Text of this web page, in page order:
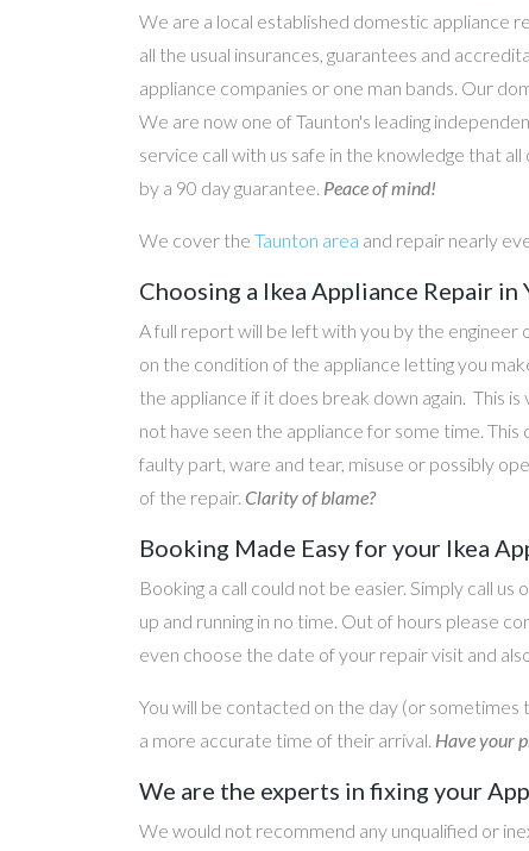
We are a local established domestic appliance
all the usual insurances, guarantees and
appliance companies or one man bands. Our
We are now one of Taunton's leading
service call with us safe in the knowledge that
by a 90 day guarantee. Peace of mind!
We cover the Taunton area and repair nearly
Choosing a Ikea Appliance Repair in
A full report will be left with you by the engineer
on the condition of the appliance letting you
the appliance if it does break down again. This
not have seen the appliance for some time.
faulty part, ware and tear, misuse or possibly
of the repair. Clarity of blame?
Booking Made Easy for your Ikea
Booking a call could not be easier. Simply call
up and running in no time. Out of hours please
even choose the date of your repair visit and
You will be contacted on the day (or sometimes
a more accurate time of their arrival. Have your
We are the experts in fixing your
We would not recommend any unqualified or